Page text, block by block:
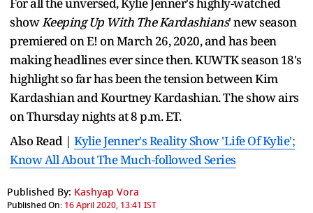
For all the unversed, Kylie Jenner's highly-watched
showKeeping Up With The Kardashians' new season
premiered on E! on March 26, 2020, and has been
making headlines ever since then. KUWTK season 18's
highlight so far has been the tension between Kim
Kardashian and Kourtney Kardashian. The show airs
on Thursday nights at 8 p.m. ET.
Also Read | Kylie Jenner's Reality Show 'Life Of Kylie';
Know All About The Much-followed Series
Published By: Kashyap Vora
Published On: 16 April 2020, 13:41 IST